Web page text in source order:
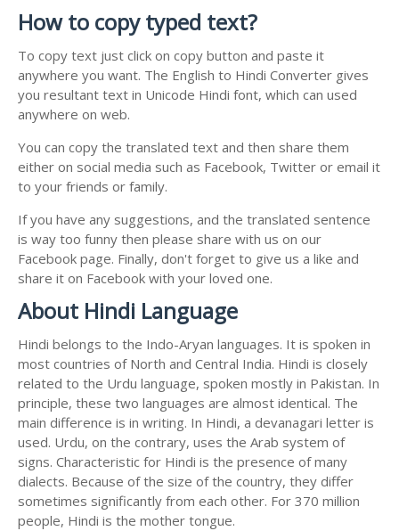
How to copy typed text?
To copy text just click on copy button and paste it
anywhere you want. The English to Hindi Converter gives
you resultant text in Unicode Hindi font, which can used
anywhere on web.
You can copy the translated text and then share them
either on social media such as Facebook, Twitter or email it
to your friends or family.
If you have any suggestions, and the translated sentence
is way too funny then please share with us on our
Facebook page. Finally, don't forget to give us a like and
share it on Facebook with your loved one.
About Hindi Language
Hindi belongs to the Indo-Aryan languages. It is spoken in
most countries of North and Central India. Hindi is closely
related to the Urdu language, spoken mostly in Pakistan. In
principle, these two languages are almost identical. The
main difference is in writing. In Hindi, a devanagari letter is
used. Urdu, on the contrary, uses the Arab system of
signs. Characteristic for Hindi is the presence of many
dialects. Because of the size of the country, they differ
sometimes significantly from each other. For 370 million
people, Hindi is the mother tongue.